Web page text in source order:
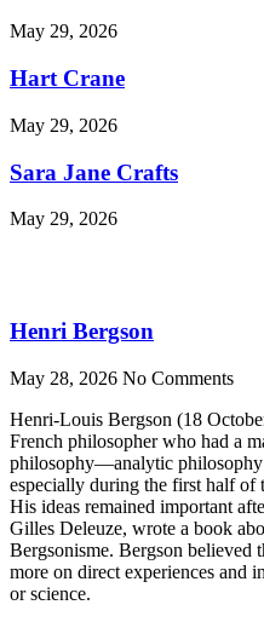
May 29, 2026
Hart Crane
May 29, 2026
Sara Jane Crafts
May 29, 2026
Henri Bergson
May 28, 2026 No Comments
Henri-Louis Bergson (18
French philosopher who had a
philosophy—analytic
especially during the first half
His ideas remained important
Gilles Deleuze, wrote a book
Bergsonisme. Bergson believed
more on direct experiences and
or science.